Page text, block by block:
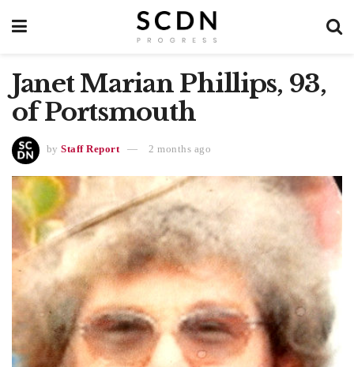
Janet Marian Phillips, 93,
of Portsmouth
by Staff Report 2 months ago